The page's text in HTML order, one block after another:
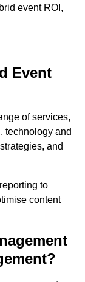
event ROI,
Event
of services,
technology and
and
to
content